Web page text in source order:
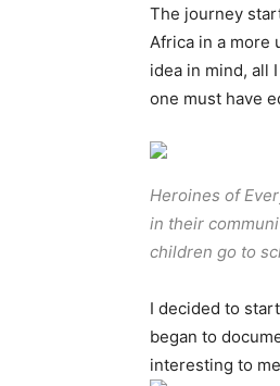
The journey
Africa in a more
idea in mind, all
one must have
Heroines of
in their
children go to
I decided to
began to
interesting to